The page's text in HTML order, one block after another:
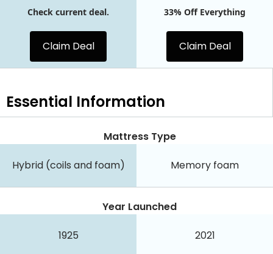
Check current deal.
Claim Deal
33% Off Everything
Claim Deal
Essential Information
Mattress Type
Hybrid (coils and foam) Memory foam
Year Launched
1925 2021